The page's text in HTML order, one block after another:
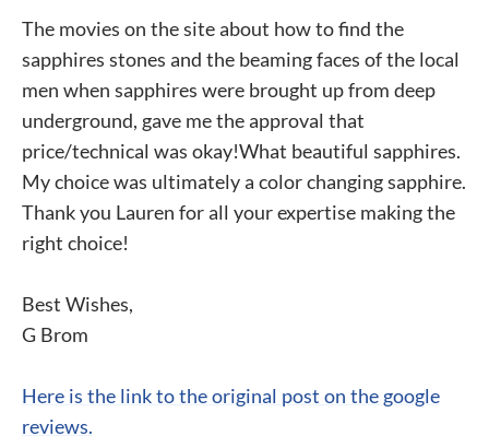
The movies on the site about how to find the
sapphires stones and the beaming faces of the local
men when sapphires were brought up from deep
underground, gave me the approval that
price/technical was okay!What beautiful sapphires.
My choice was ultimately a color changing sapphire.
Thank you Lauren for all your expertise making the
right choice!
Best Wishes,
G Brom
Here is the link to the original post on the google
reviews.